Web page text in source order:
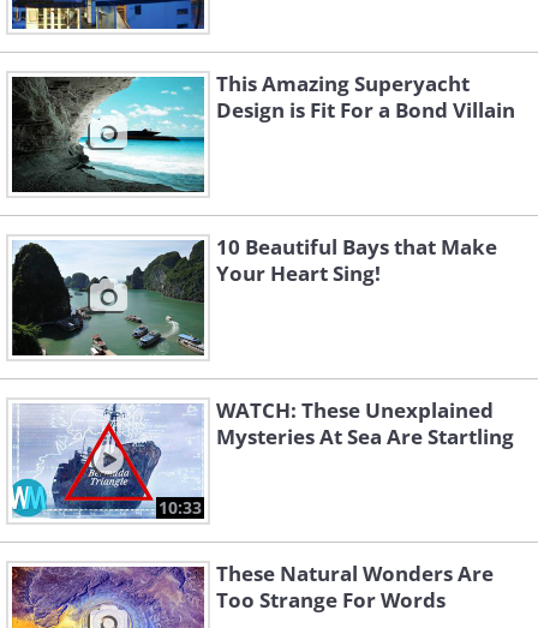
This Amazing Superyacht
Design is Fit For a Bond Villain
10 Beautiful Bays that Make
Your Heart Sing!
10:33
WATCH: These Unexplained
Mysteries At Sea Are Startling
These Natural Wonders Are
Too Strange For Words